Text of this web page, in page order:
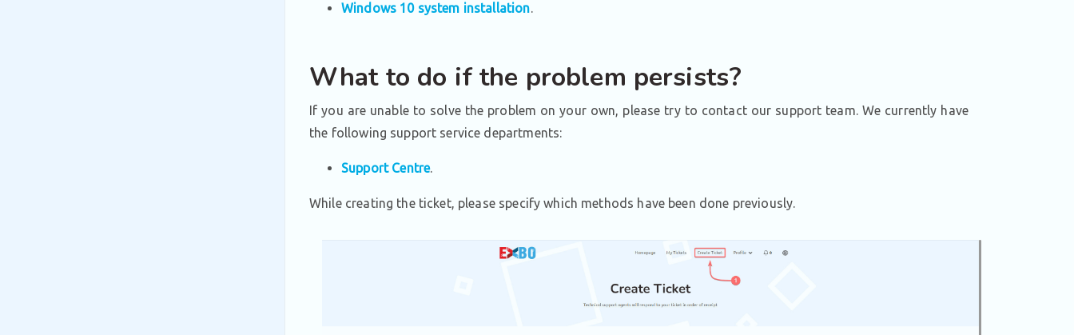
Windows 10 system installation.
What to do if the problem persists?
If you are unable to solve the problem on your own, please try to contact our support team. We currently have
the following support service departments:
Support Centre.
While creating the ticket, please specify which methods have been done previously.